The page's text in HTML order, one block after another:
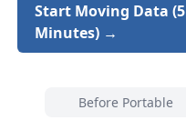
Start Moving Data (5
Minutes) →
Before Portable